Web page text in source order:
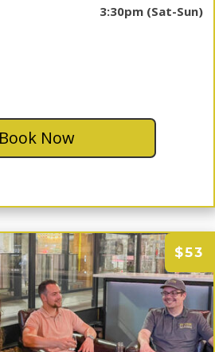
3:30pm (Sat-Sun)
Book Now
$53